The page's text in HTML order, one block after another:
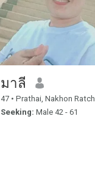
มาลี
47 • Prathai, Nakhon Ratchasima, Thailand
Seeking: Male 42 - 61